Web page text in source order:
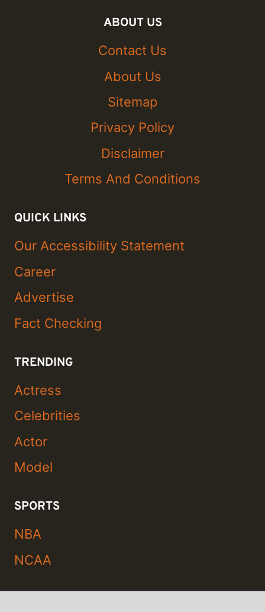
ABOUT US
Contact Us
About Us
Sitemap
Privacy Policy
Disclaimer
Terms And Conditions
QUICK LINKS
Our Accessibility Statement
Career
Advertise
Fact Checking
TRENDING
Actress
Celebrities
Actor
Model
SPORTS
NBA
NCAA